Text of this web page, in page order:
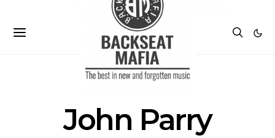
John Parry